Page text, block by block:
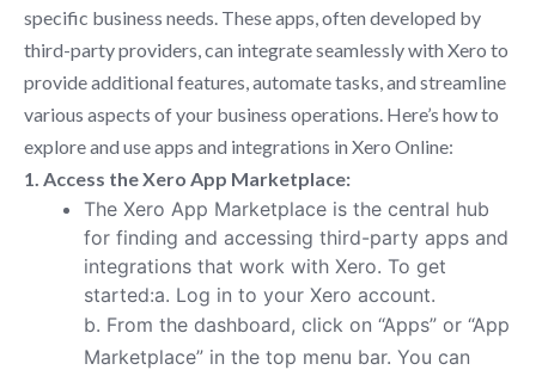
specific business needs. These apps, often developed by
third-party providers, can integrate seamlessly with Xero to
provide additional features, automate tasks, and streamline
various aspects of your business operations. Here’s how to
explore and use apps and integrations in Xero Online:
1. Access the Xero App Marketplace:
The Xero App Marketplace is the central hub
for finding and accessing third-party apps and
integrations that work with Xero. To get
started:a. Log in to your Xero account.
b. From the dashboard, click on “Apps” or “App
Marketplace” in the top menu bar. You can